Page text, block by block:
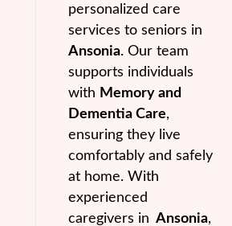
personalized care
services to seniors in
Ansonia. Our team
supports individuals
with Memory and
Dementia Care,
ensuring they live
comfortably and safely
at home. With
experienced
caregivers in Ansonia,